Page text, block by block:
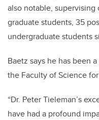
also notable,
graduate students, 35
undergraduate students
Baetz says he has been
the Faculty of Science
“Dr. Peter Tieleman’s
have had a profound